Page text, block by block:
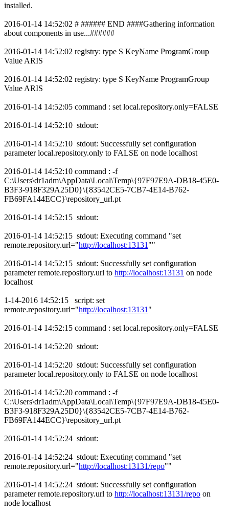
installed.
2016-01-14 14:52:02 # ###### END ####Gathering information
about components in use...######
2016-01-14 14:52:02 registry: type S KeyName ProgramGroup
Value ARIS
2016-01-14 14:52:02 registry: type S KeyName ProgramGroup
Value ARIS
2016-01-14 14:52:05 command : set local.repository.only=FALSE
2016-01-14 14:52:10 stdout:
2016-01-14 14:52:10 stdout: Successfully set configuration
parameter local.repository.only to FALSE on node localhost
2016-01-14 14:52:10 command : -f
C:\Users\dr1adm\AppData\Local\Temp\{97F97E9A-DB18-45E0-
B3F3-918F329A25D0}\{83542CE5-7CB7-4E14-B762-
FB69FA144ECC}\repository_url.pt
2016-01-14 14:52:15 stdout:
2016-01-14 14:52:15 stdout: Executing command "set
remote.repository.url="http://localhost:13131 ""
2016-01-14 14:52:15 stdout: Successfully set configuration
parameter remote.repository.url to http://localhost:13131 on node
localhost
1-14-2016 14:52:15 script: set
remote.repository.url="http://localhost:13131 "
2016-01-14 14:52:15 command : set local.repository.only=FALSE
2016-01-14 14:52:20 stdout:
2016-01-14 14:52:20 stdout: Successfully set configuration
parameter local.repository.only to FALSE on node localhost
2016-01-14 14:52:20 command : -f
C:\Users\dr1adm\AppData\Local\Temp\{97F97E9A-DB18-45E0-
B3F3-918F329A25D0}\{83542CE5-7CB7-4E14-B762-
FB69FA144ECC}\repository_url.pt
2016-01-14 14:52:24 stdout:
2016-01-14 14:52:24 stdout: Executing command "set
remote.repository.url="http://localhost:13131/repo""
2016-01-14 14:52:24 stdout: Successfully set configuration
parameter remote.repository.url to http://localhost:13131/repo on
node localhost